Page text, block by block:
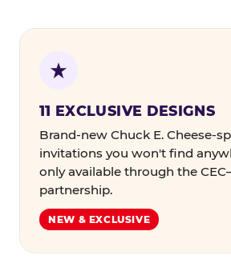
11 EXCLUSIVE DESIGNS
Brand-new Chuck E. Cheese-
invitations you won't find
only available through the
partnership.
NEW & EXCLUSIVE